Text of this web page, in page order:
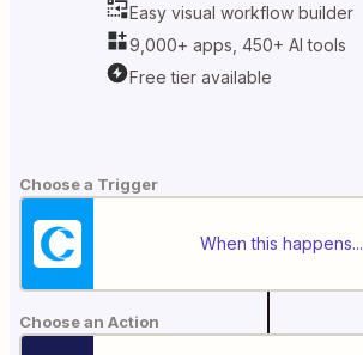
Easy visual workflow builder
9,000+ apps, 450+ AI tools
Free tier available
Choose a Trigger
When this happens...
Choose an Action